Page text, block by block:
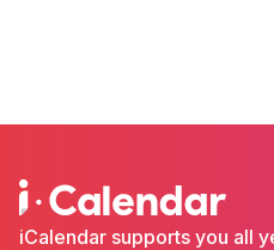
iCalendar supports you all